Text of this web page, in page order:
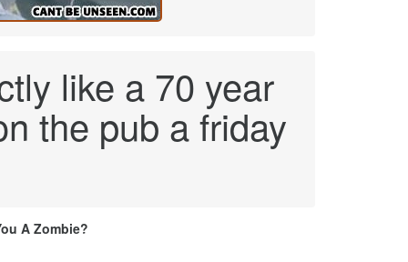
like a 70 year
the pub a friday
A Zombie?